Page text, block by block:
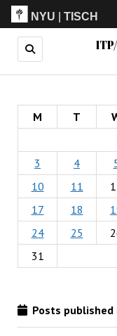
NYU |TISCH
M T
3
4
10
11
17
18
24
25
31
Posts published